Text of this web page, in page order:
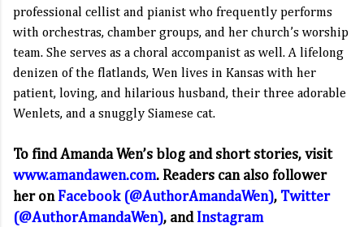
professional cellist and pianist who frequently performs
with orchestras, chamber groups, and her church’s worship
team. She serves as a choral accompanist as well. A lifelong
denizen of the flatlands, Wen lives in Kansas with her
patient, loving, and hilarious husband, their three adorable
Wenlets, and a snuggly Siamese cat.
To find Amanda Wen’s blog and short stories, visit
www.amandawen.com. Readers can also follower
her on Facebook (@AuthorAmandaWen), Twitter
(@AuthorAmandaWen), and Instagram